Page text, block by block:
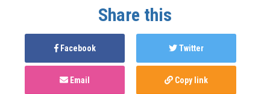
Share this
Facebook Twitter
Email Copy link